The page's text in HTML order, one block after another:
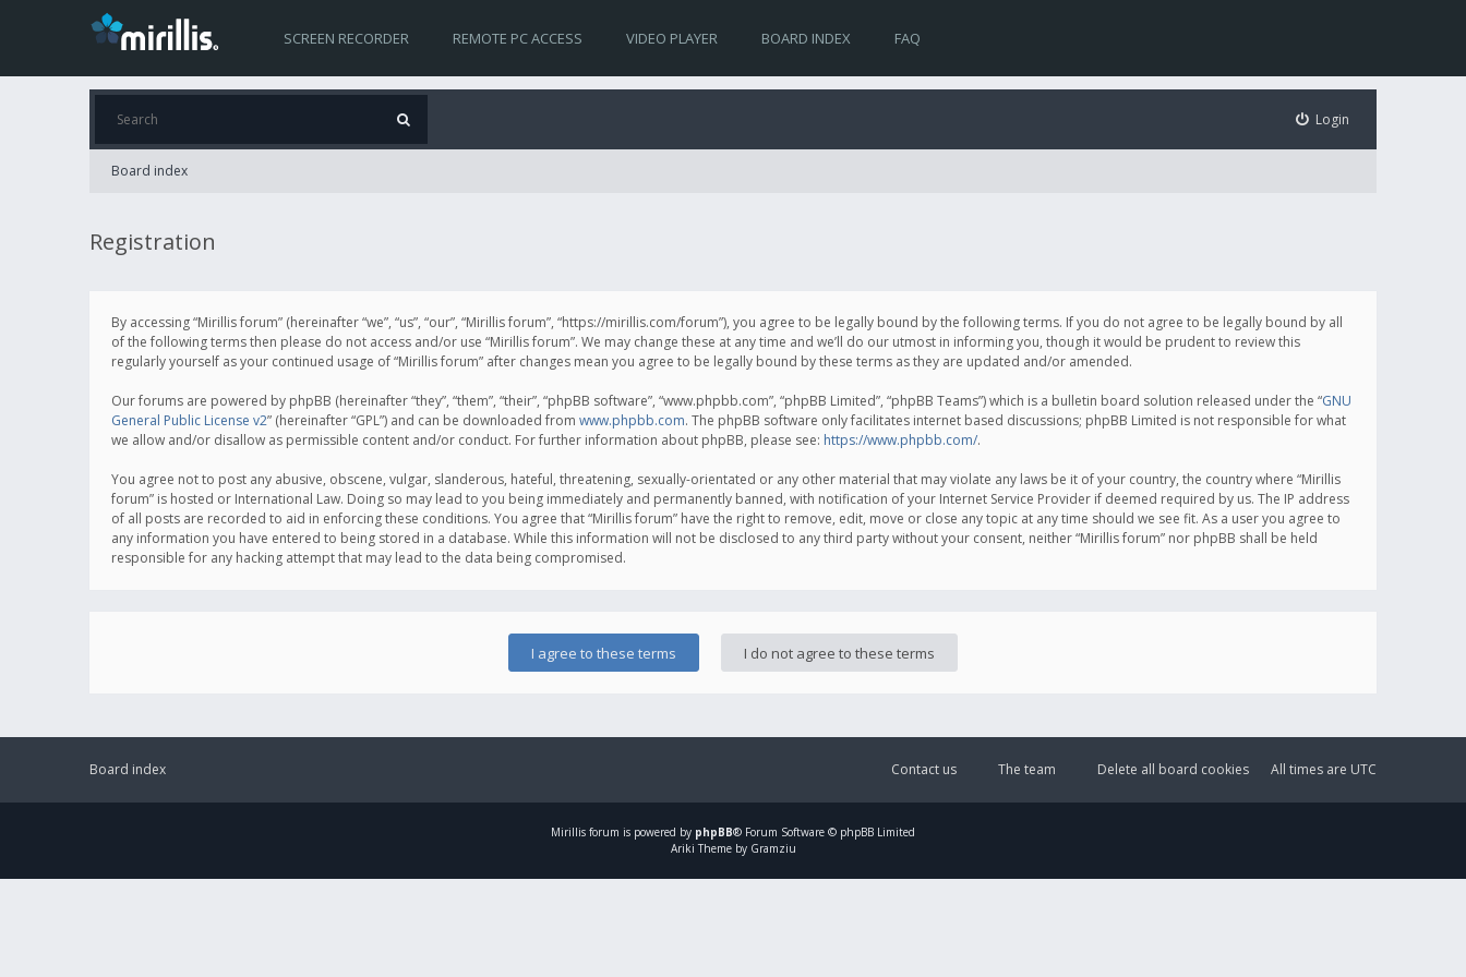
SCREEN RECORDER REMOTE PC ACCESS VIDEO PLAYER BOARD INDEX FAQ
Login
Board index
Registration
By accessing “Mirillis forum” (hereinafter “we”, “us”, “our”, “Mirillis forum”, “https://mirillis.com/forum”), you agree to be legally bound by the following terms. If you do not agree to be legally bound by all
of the following terms then please do not access and/or use “Mirillis forum”. We may change these at any time and we’ll do our utmost in informing you, though it would be prudent to review this
regularly yourself as your continued usage of “Mirillis forum” after changes mean you agree to be legally bound by these terms as they are updated and/or amended.
Our forums are powered by phpBB (hereinafter “they”, “them”, “their”, “phpBB software”, “www.phpbb.com”, “phpBB Limited”, “phpBB Teams”) which is a bulletin board solution released under the “GNU
General Public License v2” (hereinafter “GPL”) and can be downloaded from www.phpbb.com. The phpBB software only facilitates internet based discussions; phpBB Limited is not responsible for what
we allow and/or disallow as permissible content and/or conduct. For further information about phpBB, please see: https://www.phpbb.com/.
You agree not to post any abusive, obscene, vulgar, slanderous, hateful, threatening, sexually-orientated or any other material that may violate any laws be it of your country, the country where “Mirillis
forum” is hosted or International Law. Doing so may lead to you being immediately and permanently banned, with notification of your Internet Service Provider if deemed required by us. The IP address
of all posts are recorded to aid in enforcing these conditions. You agree that “Mirillis forum” have the right to remove, edit, move or close any topic at any time should we see fit. As a user you agree to
any information you have entered to being stored in a database. While this information will not be disclosed to any third party without your consent, neither “Mirillis forum” nor phpBB shall be held
responsible for any hacking attempt that may lead to the data being compromised.
Board index All times are UTC
Delete all board cookies
The team
Contact us
Mirillis forum is powered by phpBB® Forum Software © phpBB Limited
Ariki Theme by Gramziu